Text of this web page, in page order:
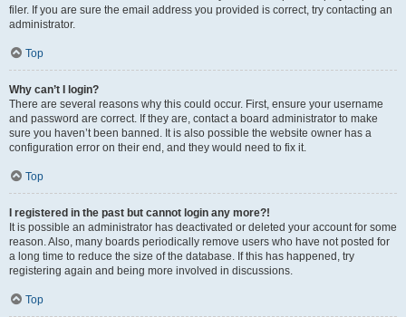
filer. If you are sure the email address you provided is correct, try contacting an
administrator.
Top
Why can’t I login?
There are several reasons why this could occur. First, ensure your username
and password are correct. If they are, contact a board administrator to make
sure you haven’t been banned. It is also possible the website owner has a
configuration error on their end, and they would need to fix it.
Top
I registered in the past but cannot login any more?!
It is possible an administrator has deactivated or deleted your account for some
reason. Also, many boards periodically remove users who have not posted for
a long time to reduce the size of the database. If this has happened, try
registering again and being more involved in discussions.
Top